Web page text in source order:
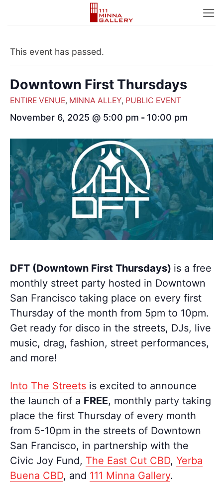
This event has passed.
Downtown First Thursdays
ENTIRE VENUE, MINNA ALLEY, PUBLIC EVENT
November 6, 2025 @ 5:00 pm - 10:00 pm
DFT (Downtown First Thursdays) is a free
monthly street party hosted in Downtown
San Francisco taking place on every first
Thursday of the month from 5pm to 10pm.
Get ready for disco in the streets, DJs, live
music, drag, fashion, street performances,
and more!
Into The Streets is excited to announce
the launch of a FREE, monthly party taking
place the first Thursday of every month
from 5-10pm in the streets of Downtown
San Francisco, in partnership with the
Civic Joy Fund, The East Cut CBD, Yerba
Buena CBD, and 111 Minna Gallery.